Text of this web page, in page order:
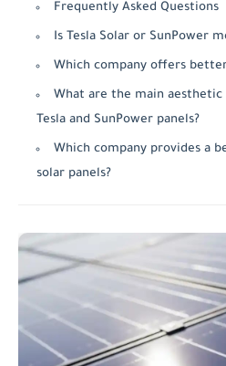
Frequently Asked Questions
Is Tesla Solar or SunPower
Which company offers
What are the main
Tesla and SunPower panels?
Which company provides a
solar panels?